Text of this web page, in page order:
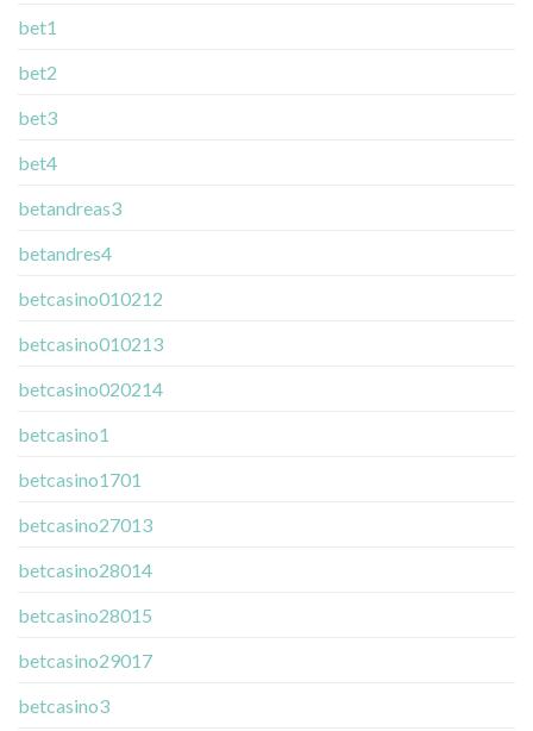
bet1
bet2
bet3
bet4
betandreas3
betandres4
betcasino010212
betcasino010213
betcasino020214
betcasino1
betcasino1701
betcasino27013
betcasino28014
betcasino28015
betcasino29017
betcasino3